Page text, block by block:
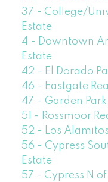
37 - College/
Estate
4 - Downtown
Estate
42 - El Dorado
46 - Eastgate
47 - Garden Park
51 - Rossmoor
52 - Los
56 - Cypress
Estate
57 - Cypress N